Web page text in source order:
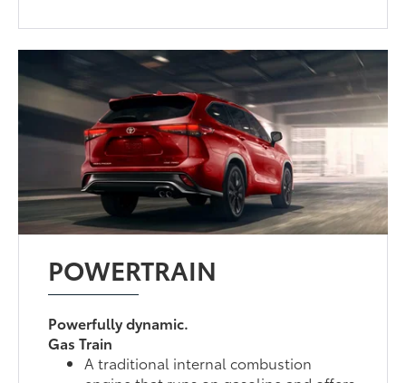
POWERTRAIN
Powerfully dynamic.
Gas Train
A traditional internal combustion